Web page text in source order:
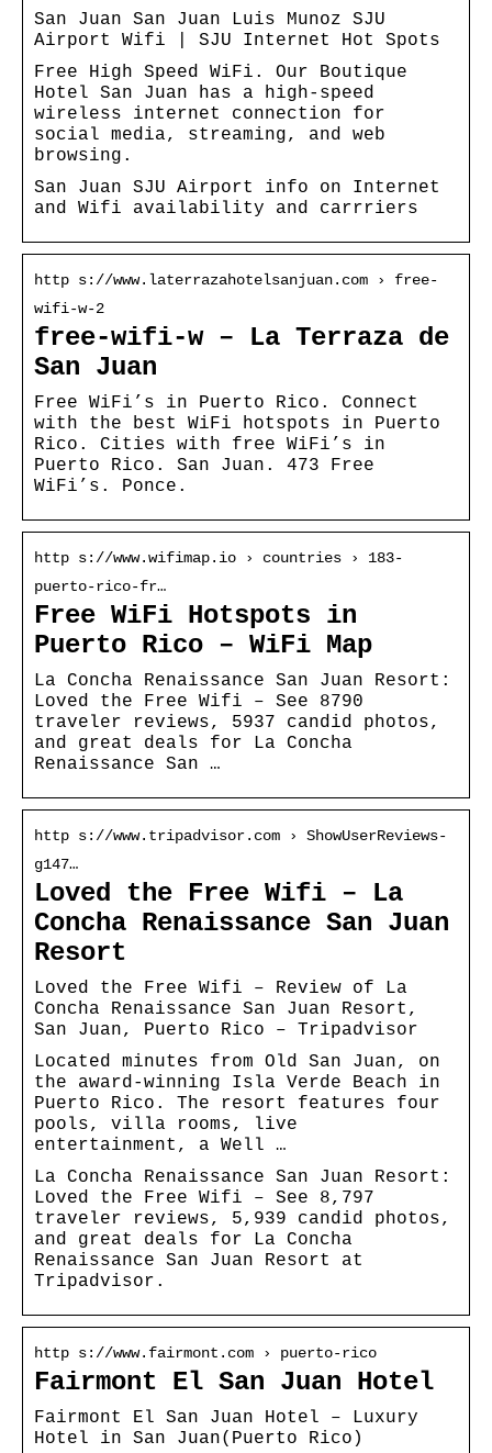
San Juan San Juan Luis Munoz SJU
Airport Wifi | SJU Internet Hot Spots
Free High Speed WiFi. Our Boutique
Hotel San Juan has a high-speed
wireless internet connection for
social media, streaming, and web
browsing.
San Juan SJU Airport info on Internet
and Wifi availability and carrriers
http s://www.laterrazahotelsanjuan.com › free-
wifi-w-2
free-wifi-w – La Terraza de
San Juan
Free WiFi’s in Puerto Rico. Connect
with the best WiFi hotspots in Puerto
Rico. Cities with free WiFi’s in
Puerto Rico. San Juan. 473 Free
WiFi’s. Ponce.
http s://www.wifimap.io › countries › 183-
puerto-rico-fr…
Free WiFi Hotspots in
Puerto Rico – WiFi Map
La Concha Renaissance San Juan Resort:
Loved the Free Wifi – See 8790
traveler reviews, 5937 candid photos,
and great deals for La Concha
Renaissance San …
http s://www.tripadvisor.com › ShowUserReviews-
g147…
Loved the Free Wifi – La
Concha Renaissance San Juan
Resort
Loved the Free Wifi – Review of La
Concha Renaissance San Juan Resort,
San Juan, Puerto Rico – Tripadvisor
Located minutes from Old San Juan, on
the award-winning Isla Verde Beach in
Puerto Rico. The resort features four
pools, villa rooms, live
entertainment, a Well …
La Concha Renaissance San Juan Resort:
Loved the Free Wifi – See 8,797
traveler reviews, 5,939 candid photos,
and great deals for La Concha
Renaissance San Juan Resort at
Tripadvisor.
http s://www.fairmont.com › puerto-rico
Fairmont El San Juan Hotel
Fairmont El San Juan Hotel – Luxury
Hotel in San Juan(Puerto Rico)